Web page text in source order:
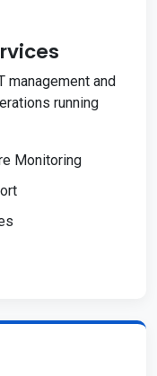
management and
running
Monitoring